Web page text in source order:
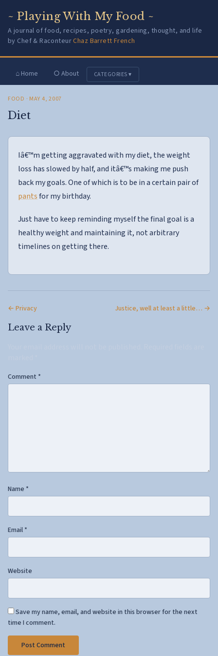
~ Playing With My Food ~
A journal of food, recipes, poetry, gardening, thought, and life
by Chef & RaconteurChaz Barrett French
⌂ Home ○ About CATEGORIES ▾
FOOD · MAY 4, 2007
Diet
Iâ€™m getting aggravated with my diet, the weight
loss has slowed by half, and itâ€™s making me push
back my goals. One of which is to be in a certain pair of
pantsfor my birthday.
Just have to keep reminding myself the final goal is a
healthy weight and maintaining it, not arbitrary
timelines on getting there.
← Privacy Justice, well at least a little… →
Leave a Reply
Comment *
Name *
Email *
Website
Save my name, email, and website in this browser for the next
time I comment.